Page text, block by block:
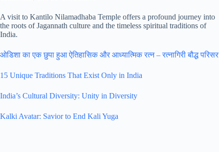
A visit to Kantilo Nilamadhaba Temple offers a profound journey into
the roots of Jagannath culture and the timeless spiritual traditions of
India.
ओडिशा का एक छुपा हुआ ऐतिहासिक और आध्यात्मिक रत्न – रत्नागिरी बौद्ध परिसर
15 Unique Traditions That Exist Only in India
India’s Cultural Diversity: Unity in Diversity
Kalki Avatar: Savior to End Kali Yuga